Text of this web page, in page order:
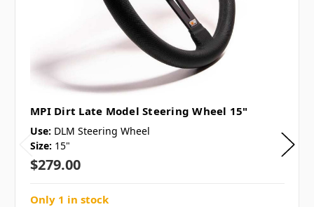
MPI Dirt Late Model Steering Wheel 15"
Use: DLM Steering Wheel
Size: 15"
$279.00
Only 1 in stock